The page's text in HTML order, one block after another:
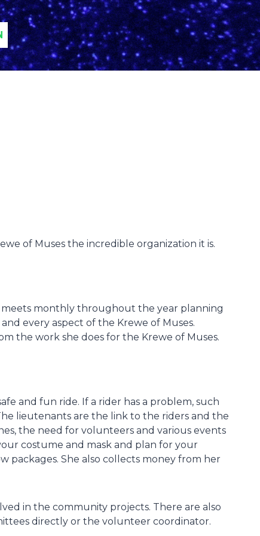
of Muses the incredible organization it is.
meets monthly throughout the year planning
every aspect of the Krewe of Muses.
the work she does for the Krewe of Muses.
and fun ride. If a rider has a problem, such
lieutenants are the link to the riders and the
the need for volunteers and various events
costume and mask and plan for your
packages. She also collects money from her
in the community projects. There are also
directly or the volunteer coordinator.